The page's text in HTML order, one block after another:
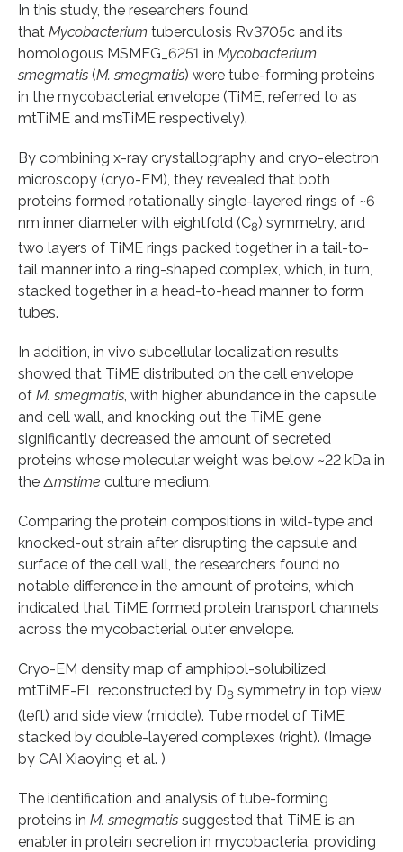
In this study, the researchers found
that Mycobacterium tuberculosis Rv3705c and its
homologous MSMEG_6251 in Mycobacterium
smegmatis (M. smegmatis) were tube-forming proteins
in the mycobacterial envelope (TiME, referred to as
mtTiME and msTiME respectively).
By combining x-ray crystallography and cryo-electron
microscopy (cryo-EM), they revealed that both
proteins formed rotationally single-layered rings of ~6
nm inner diameter with eightfold (C8) symmetry, and
two layers of TiME rings packed together in a tail-to-
tail manner into a ring-shaped complex, which, in turn,
stacked together in a head-to-head manner to form
tubes.
In addition, in vivo subcellular localization results
showed that TiME distributed on the cell envelope
of M. smegmatis, with higher abundance in the capsule
and cell wall, and knocking out the TiME gene
significantly decreased the amount of secreted
proteins whose molecular weight was below ~22 kDa in
the Δmstime culture medium.
Comparing the protein compositions in wild-type and
knocked-out strain after disrupting the capsule and
surface of the cell wall, the researchers found no
notable difference in the amount of proteins, which
indicated that TiME formed protein transport channels
across the mycobacterial outer envelope.
Cryo-EM density map of amphipol-solubilized
mtTiME-FL reconstructed by D8 symmetry in top view
(left) and side view (middle). Tube model of TiME
stacked by double-layered complexes (right). (Image
by CAI Xiaoying et al. )
The identification and analysis of tube-forming
proteins in M. smegmatis suggested that TiME is an
enabler in protein secretion in mycobacteria, providing